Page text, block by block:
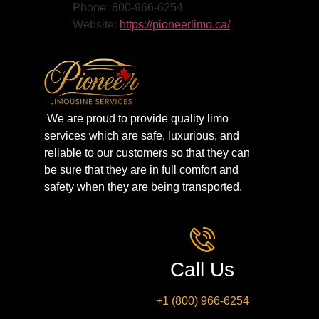
Phone: 800-966-6254
Website: https://pioneerlimo.ca/
We are proud to provide quality limo
services which are safe, luxurious, and
reliable to our customers so that they can
be sure that they are in full comfort and
safety when they are being transported.
Call Us
+1 (800) 966-6254